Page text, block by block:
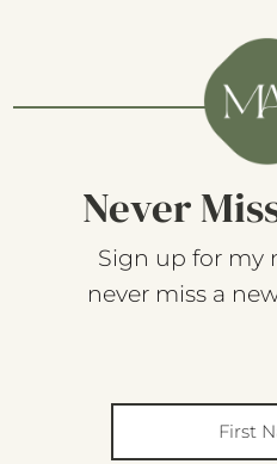
Never
Sign up for my
never miss a